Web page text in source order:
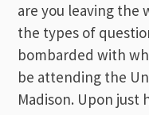
are you leaving the
the types of
bombarded with
be attending the
Madison. Upon just